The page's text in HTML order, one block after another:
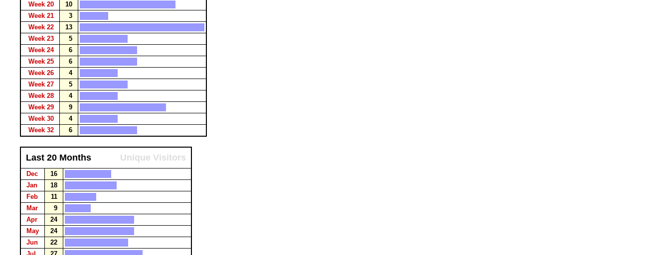
Week 20
10
Week 21
3
Week 22
13
Week 23
5
Week 24
6
Week 25
6
Week 26
4
Week 27
5
Week 28
4
Week 29
9
Week 30
4
Week 32
6
Last 20 Months Unique Visitors
Dec
16
Jan
18
Feb
11
Mar
9
Apr
24
May
24
Jun
22